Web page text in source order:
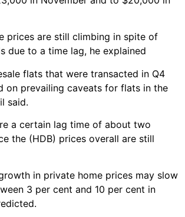
prices are still climbing in spite of
due to a time lag, he explained
flats that were transacted in Q4
on prevailing caveats for flats in the
said.
a certain lag time of about two
the (HDB) prices overall are still
in private home prices may slow
3 per cent and 10 per cent in